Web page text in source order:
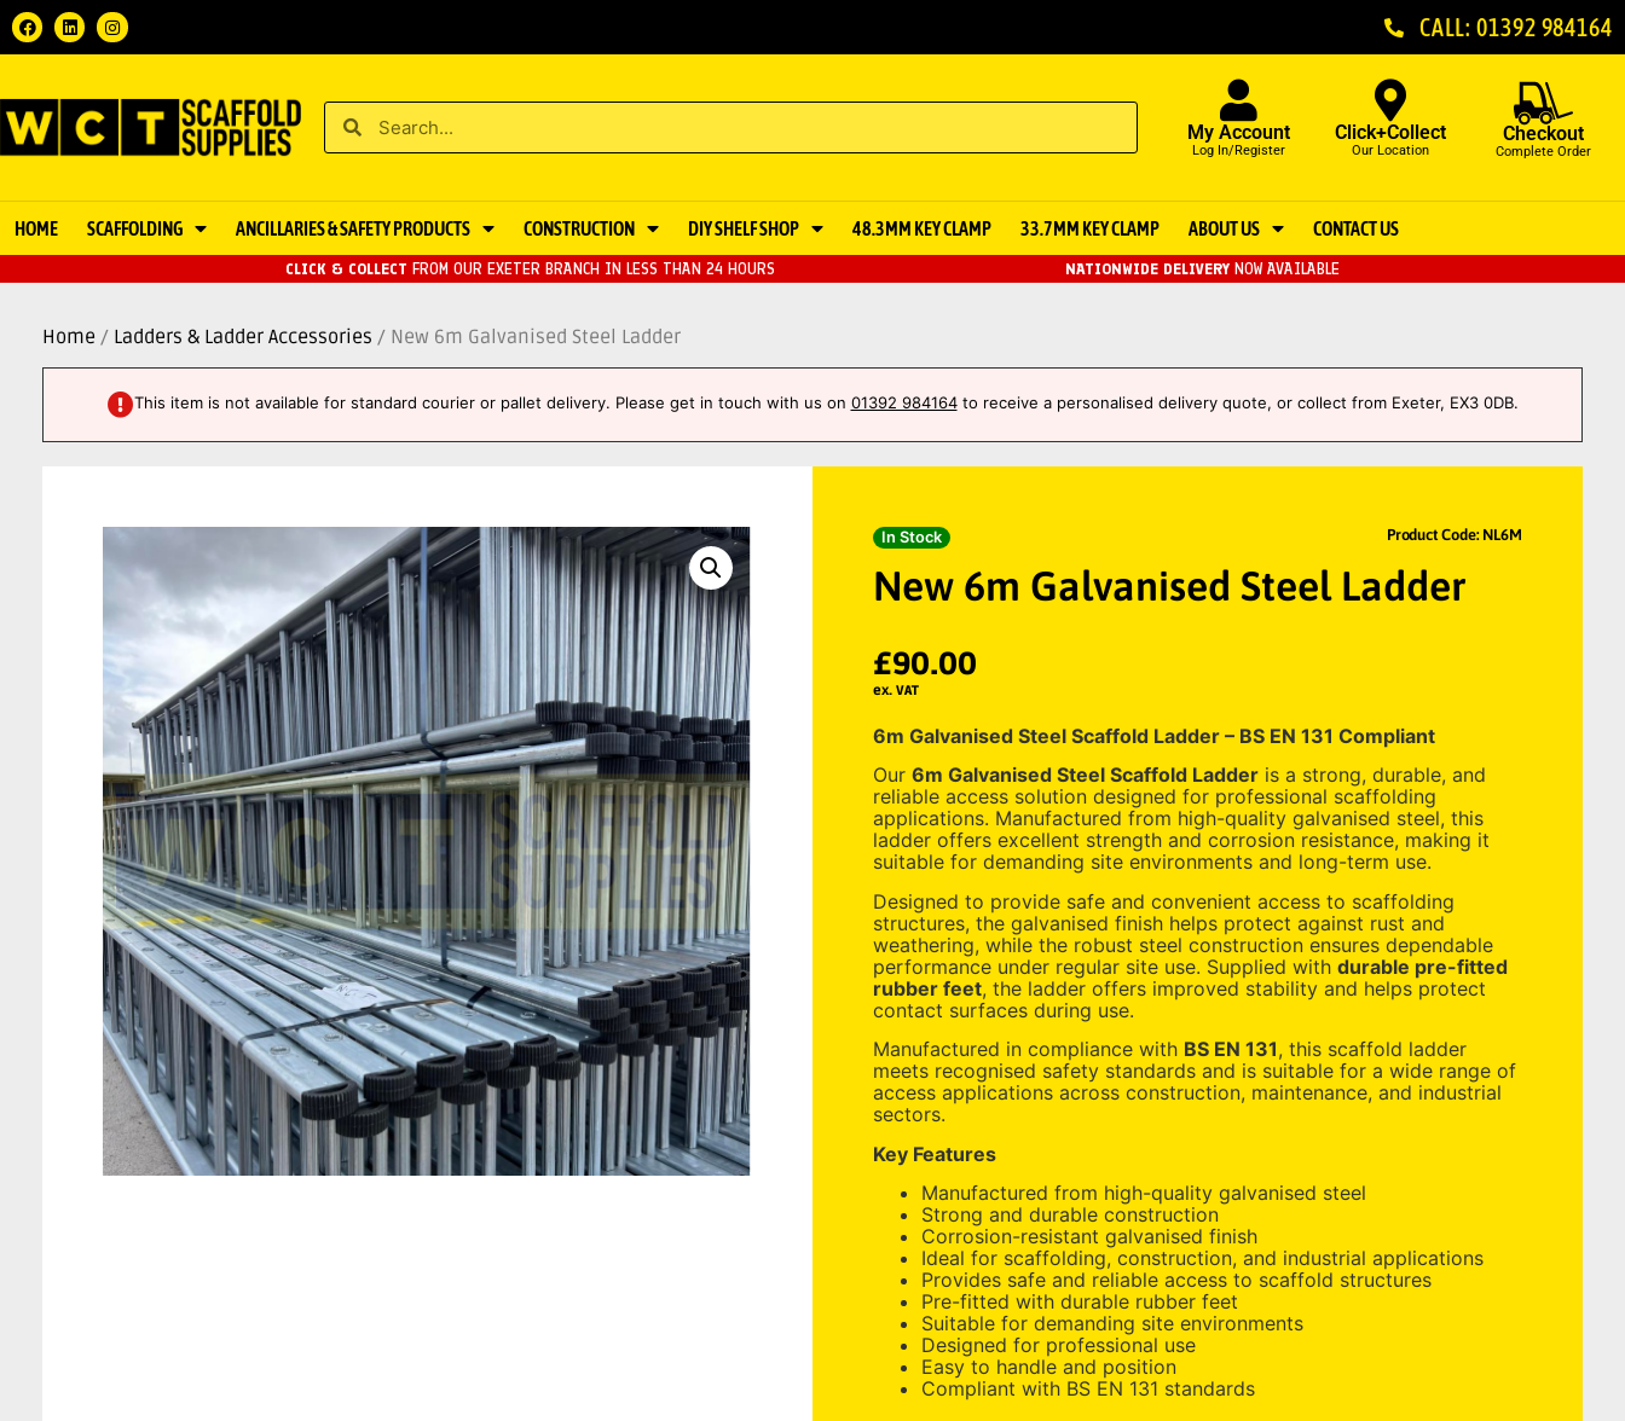
CALL: 01392 984164
My Account
Log In/Register
Click+Collect
Our Location
Checkout
Complete Order
HOME SCAFFOLDING ANCILLARIES & SAFETY PRODUCTS CONSTRUCTION DIY SHELF SHOP 48.3MM KEY CLAMP 33.7MM KEY CLAMP ABOUT US CONTACT US
CLICK & COLLECT FROM OUR EXETER BRANCH IN LESS THAN 24 HOURS NATIONWIDE DELIVERY NOW AVAILABLE
Home / Ladders & Ladder Accessories / New 6m Galvanised Steel Ladder
This item is not available for standard courier or pallet delivery. Please get in touch with us on 01392 984164to receive a personalised delivery quote, or collect from Exeter, EX3 0DB.
In Stock Product Code: NL6M
New 6m Galvanised Steel Ladder
£90.00
ex. VAT
6m Galvanised Steel Scaffold Ladder – BS EN 131 Compliant
Our 6m Galvanised Steel Scaffold Ladder is a strong, durable, and
reliable access solution designed for professional scaffolding
applications. Manufactured from high-quality galvanised steel, this
ladder offers excellent strength and corrosion resistance, making it
suitable for demanding site environments and long-term use.
Designed to provide safe and convenient access to scaffolding
structures, the galvanised finish helps protect against rust and
weathering, while the robust steel construction ensures dependable
performance under regular site use. Supplied with durable pre-fitted
rubber feet, the ladder offers improved stability and helps protect
contact surfaces during use.
Manufactured in compliance with BS EN 131, this scaffold ladder
meets recognised safety standards and is suitable for a wide range of
access applications across construction, maintenance, and industrial
sectors.
Key Features
Manufactured from high-quality galvanised steel
Strong and durable construction
Corrosion-resistant galvanised finish
Ideal for scaffolding, construction, and industrial applications
Provides safe and reliable access to scaffold structures
Pre-fitted with durable rubber feet
Suitable for demanding site environments
Designed for professional use
Easy to handle and position
Compliant with BS EN 131 standards